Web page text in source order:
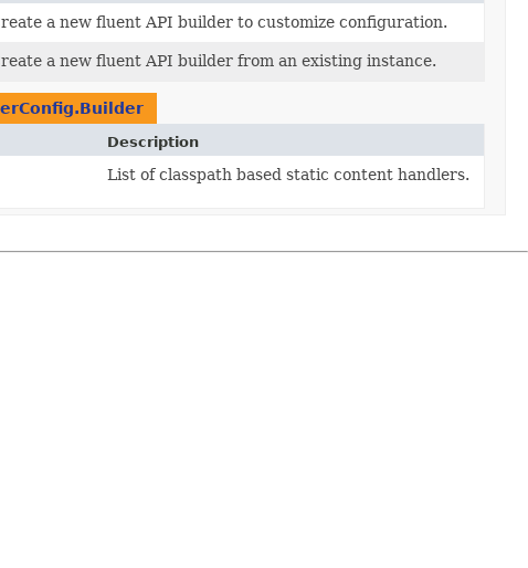
a new fluent API builder to customize configuration.
a new fluent API builder from an existing instance.
Description
List of classpath based static content handlers.